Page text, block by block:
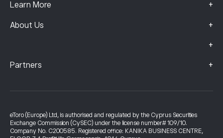
Learn More +
About Us +
+
Partners +
eToro (Europe) Ltd, is authorised and regulated by the Cyprus Securities
Exchange Commission (CySEC) under the license number# 109/10.
Company No. C200585. Registered office: KANIKA BUSINESS CENTRE,